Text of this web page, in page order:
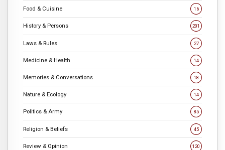
Food & Cuisine 16
History & Persons 201
Laws & Rules 27
Medicine & Health 14
Memories & Conversations 18
Nature & Ecology 14
Politics & Army 85
Religion & Beliefs 45
Review & Opinion 120